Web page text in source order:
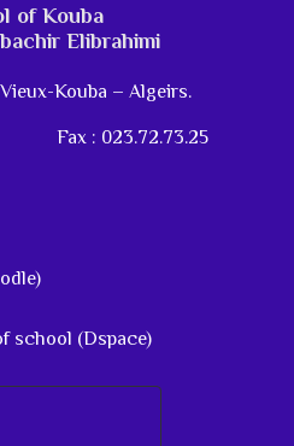
of Kouba
Elibrahimi
Kouba – Algeirs.
Fax : 023.72.73.25
school (Dspace)